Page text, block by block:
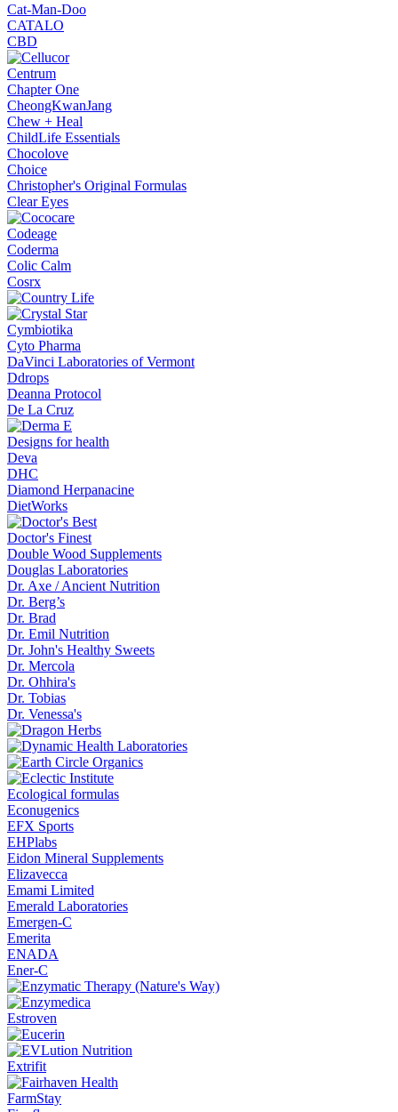
Cat-Man-Doo
CATALO
CBD
Centrum
Chapter One
CheongKwanJang
Chew + Heal
ChildLife Essentials
Chocolove
Choice
Christopher's Original Formulas
Clear Eyes
Codeage
Coderma
Colic Calm
Cosrx
Cymbiotika
Cyto Pharma
DaVinci Laboratories of Vermont
Ddrops
Deanna Protocol
De La Cruz
Designs for health
Deva
DHC
Diamond Herpanacine
DietWorks
Doctor's Finest
Double Wood Supplements
Douglas Laboratories
Dr. Axe / Ancient Nutrition
Dr. Berg’s
Dr. Brad
Dr. Emil Nutrition
Dr. John's Healthy Sweets
Dr. Mercola
Dr. Ohhira's
Dr. Tobias
Dr. Venessa's
Ecological formulas
Econugenics
EFX Sports
EHPlabs
Eidon Mineral Supplements
Elizavecca
Emami Limited
Emerald Laboratories
Emergen-C
Emerita
ENADA
Ener-C
Estroven
Extrifit
FarmStay